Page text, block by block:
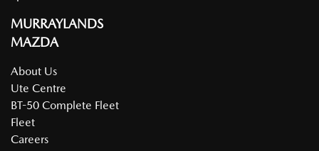
MURRAYLANDS
MAZDA
About Us
Ute Centre
BT-50 Complete Fleet
Fleet
Careers